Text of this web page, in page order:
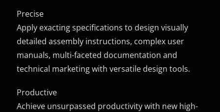
Precise
Apply exacting specifications to design visually
detailed assembly instructions, complex user
manuals, multi-faceted documentation and
technical marketing with versatile design tools.
Productive
Achieve unsurpassed productivity with new high-